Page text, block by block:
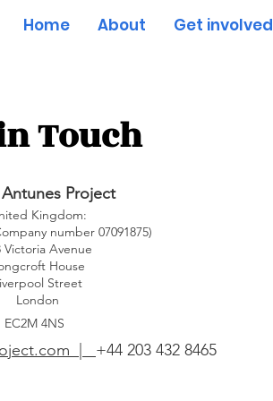
Home About Get involved
Touch
Project
Kingdom:
number 07091875)
Victoria Avenue
House
Street
London
EC2M 4NS
| +44 203 432 8465